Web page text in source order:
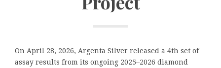
On April 28, 2026, Argenta Silver released a 4th set of
assay results from its ongoing 2025–2026 diamond